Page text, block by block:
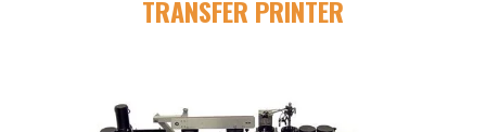
TRANSFER PRINTER